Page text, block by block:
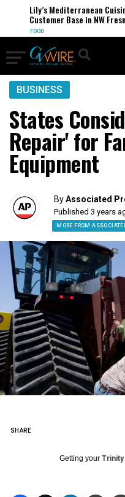
Lily’s Mediterranean
Customer Base in NW Fresno
FOOD
BUSINESS
States
Repair' for
Equipment
ByAssociated
Published 3 years
MORE FROM
SHARE
Getting your Trinity